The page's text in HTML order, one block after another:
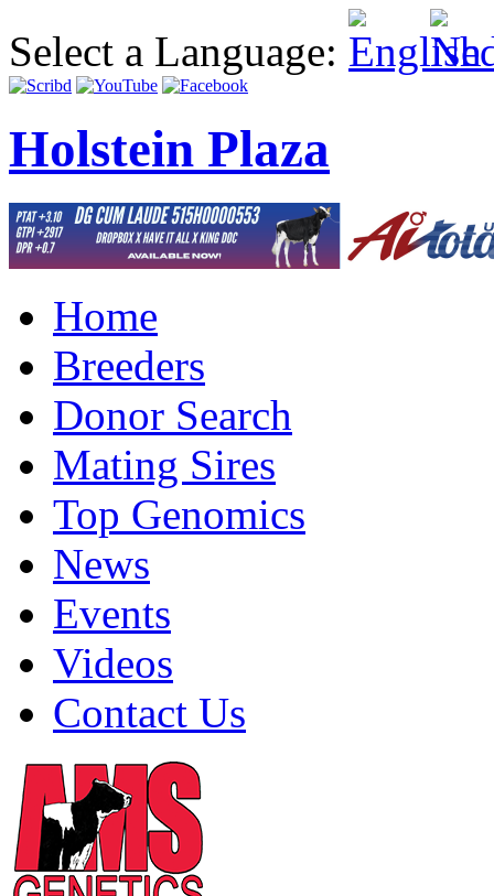
Select a Language:
Holstein Plaza
Home
Breeders
Donor Search
Mating Sires
Top Genomics
News
Events
Videos
Contact Us